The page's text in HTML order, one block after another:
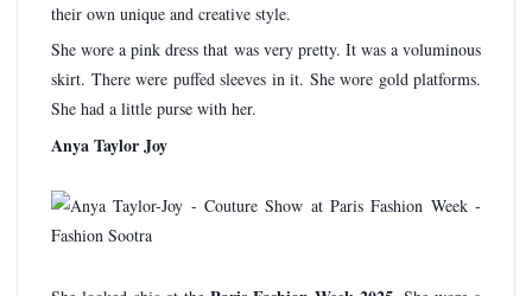
their own unique and creative style.
She wore a pink dress that was very pretty. It was a voluminous
skirt. There were puffed sleeves in it. She wore gold platforms.
She had a little purse with her.
Anya Taylor Joy